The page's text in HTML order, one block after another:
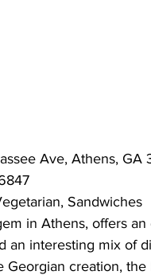
Ave, Athens, GA
Sandwiches
in Athens, offers
an interesting mix of
Georgian creation,